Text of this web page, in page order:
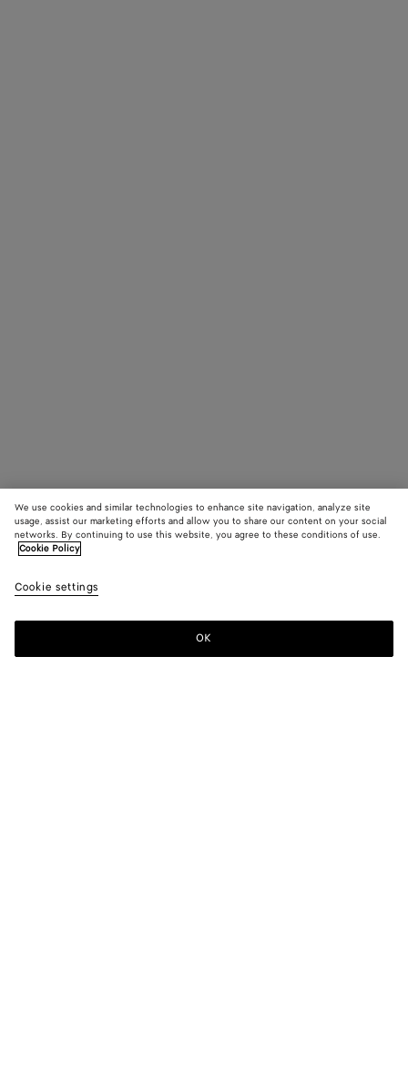
We use cookies and similar technologies to enhance site navigation, analyze site
usage, assist our marketing efforts and allow you to share our content on your social
networks. By continuing to use this website, you agree to these conditions of use.
Cookie Policy
Cookie settings
OK